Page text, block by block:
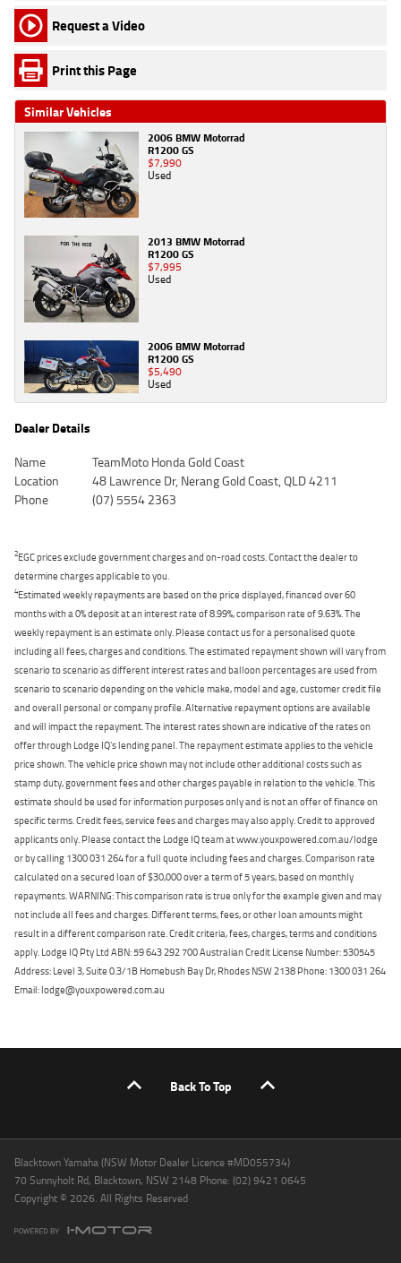
Request a Video
Print this Page
Similar Vehicles
2006 BMW Motorrad
R1200 GS
$7,990
Used
2013 BMW Motorrad
R1200 GS
$7,995
Used
2006 BMW Motorrad
R1200 GS
$5,490
Used
Dealer Details
Name
TeamMoto Honda Gold Coast
Location
48 Lawrence Dr, Nerang Gold Coast, QLD 4211
Phone
(07) 5554 2363
2EGC prices exclude government charges and on-road costs. Contact the dealer to
determine charges applicable to you.
4Estimated weekly repayments are based on the price displayed, financed over 60
months with a 0% deposit at an interest rate of 8.99%, comparison rate of 9.63%. The
weekly repayment is an estimate only. Please contact us for a personalised quote
including all fees, charges and conditions. The estimated repayment shown will vary from
scenario to scenario as different interest rates and balloon percentages are used from
scenario to scenario depending on the vehicle make, model and age, customer credit file
and overall personal or company profile. Alternative repayment options are available
and will impact the repayment. The interest rates shown are indicative of the rates on
offer through Lodge IQ's lending panel. The repayment estimate applies to the vehicle
price shown. The vehicle price shown may not include other additional costs such as
stamp duty, government fees and other charges payable in relation to the vehicle. This
estimate should be used for information purposes only and is not an offer of finance on
specific terms. Credit fees, service fees and charges may also apply. Credit to approved
applicants only. Please contact the Lodge IQ team at www.youxpowered.com.au/lodge
or by calling 1300 031 264 for a full quote including fees and charges. Comparison rate
calculated on a secured loan of $30,000 over a term of 5 years, based on monthly
repayments. WARNING: This comparison rate is true only for the example given and may
not include all fees and charges. Different terms, fees, or other loan amounts might
result in a different comparison rate. Credit criteria, fees, charges, terms and conditions
apply. Lodge IQ Pty Ltd ABN: 59 643 292 700 Australian Credit License Number: 530545
Address: Level 3, Suite 0.3/1B Homebush Bay Dr, Rhodes NSW 2138 Phone: 1300 031 264
Email: lodge@youxpowered.com.au
Back To Top
Blacktown Yamaha (NSW Motor Dealer Licence #MD055734)
70 Sunnyholt Rd, Blacktown, NSW 2148 Phone: (02) 9421 0645
Copyright © 2026. All Rights Reserved